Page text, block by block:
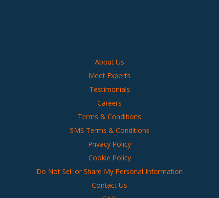
About Us
Meet Experts
Testimonials
Careers
Terms & Conditions
SMS Terms & Conditions
Privacy Policy
Cookie Policy
Do Not Sell or Share My Personal Information
Contact Us